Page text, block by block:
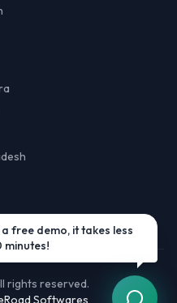
rights reserved.
Softwares